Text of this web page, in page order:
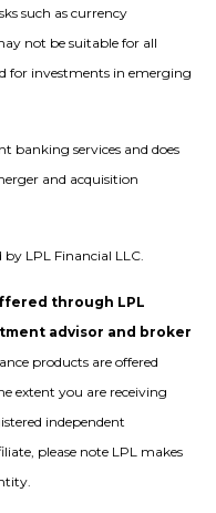
such as currency
not be suitable for all
for investments in emerging
banking services and does
and acquisition
LPL Financial LLC.
through LPL
advisor and broker
products are offered
extent you are receiving
independent
please note LPL makes